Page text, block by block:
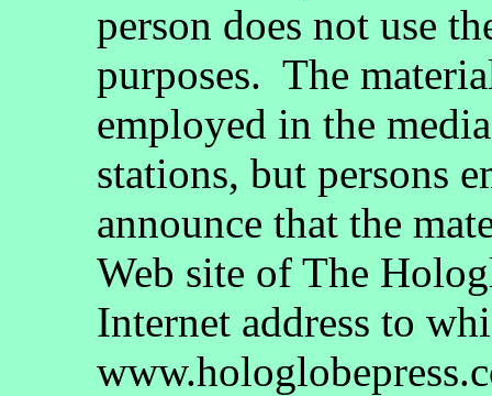
person does not use
purposes. The
employed in the
stations, but persons
announce that the
Web site of The
Internet address to